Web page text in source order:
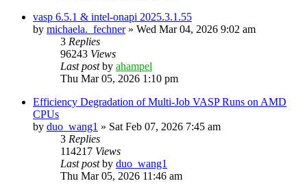
vasp 6.5.1 & intel-onapi 2025.3.1.55
by michaela._fechner» Wed Mar 04, 2026 9:02 am
3 Replies
96243 Views
Last postby ahampel
Thu Mar 05, 2026 1:10 pm
Efficiency Degradation of Multi-Job VASP Runs on AMD
CPUs
by duo_wang1 » Sat Feb 07, 2026 7:45 am
3 Replies
114217 Views
Last postby duo_wang1
Thu Mar 05, 2026 11:46 am